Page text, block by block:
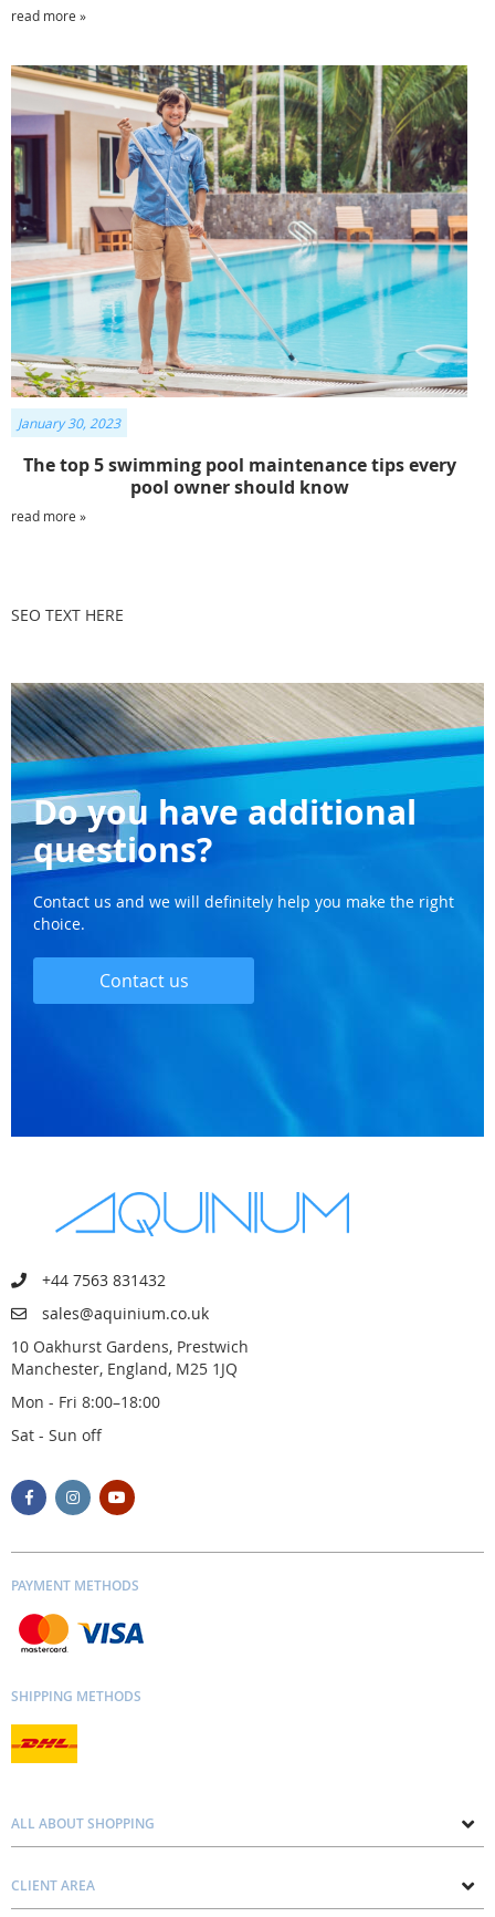
read more »
The top 5 swimming pool maintenance tips every
pool owner should know
January 30, 2023
read more »
SEO TEXT HERE
Do you have additional
questions?
Contact us and we will definitely help you make the right
choice.
Contact us
+44 7563 831432
sales@aquinium.co.uk
10 Oakhurst Gardens, Prestwich
Manchester, England, M25 1JQ
Mon - Fri 8:00–18:00
Sat - Sun off
PAYMENT METHODS
SHIPPING METHODS
ALL ABOUT SHOPPING
Contacts
CLIENT AREA